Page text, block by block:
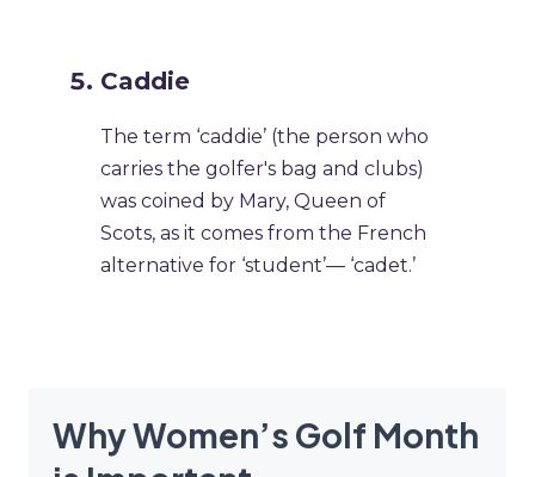
Caddie
The term ‘caddie’ (the person who
carries the golfer's bag and clubs)
was coined by Mary, Queen of
Scots, as it comes from the French
alternative for ‘student’— ‘cadet.’
Why Women’s Golf Month